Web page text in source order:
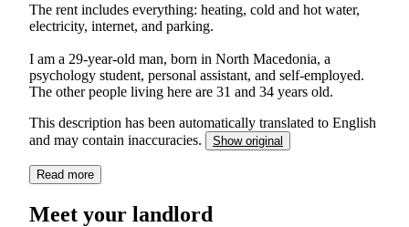
The rent includes everything: heating, cold and hot water,
electricity, internet, and parking.
I am a 29-year-old man, born in North Macedonia, a
psychology student, personal assistant, and self-employed.
The other people living here are 31 and 34 years old.
This description has been automatically translated to English
and may contain inaccuracies.
Show original
Read more
Meet your landlord